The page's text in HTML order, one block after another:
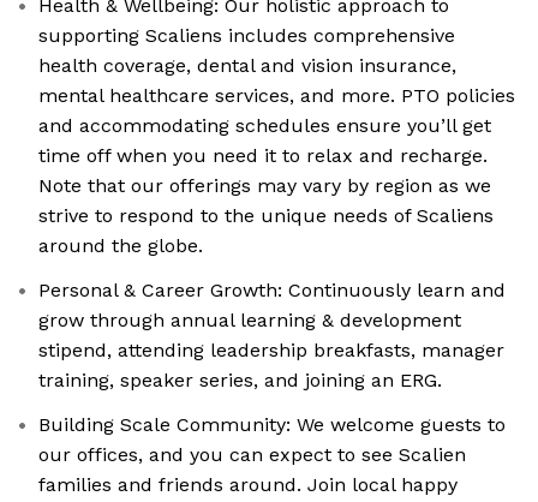
Health & Wellbeing: Our holistic approach to
supporting Scaliens includes comprehensive
health coverage, dental and vision insurance,
mental healthcare services, and more. PTO policies
and accommodating schedules ensure you’ll get
time off when you need it to relax and recharge.
Note that our offerings may vary by region as we
strive to respond to the unique needs of Scaliens
around the globe.
Personal & Career Growth: Continuously learn and
grow through annual learning & development
stipend, attending leadership breakfasts, manager
training, speaker series, and joining an ERG.
Building Scale Community: We welcome guests to
our offices, and you can expect to see Scalien
families and friends around. Join local happy